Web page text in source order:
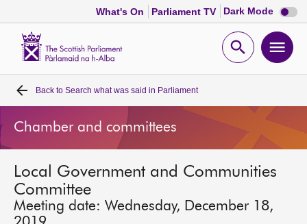
What's On Parliament TV Dark Mode Dark
mode
Open
Home
Bills and laws
MSPs
Chamber and committees
Back to Search what was said in Parliament
Chamber and committees
Local Government and Communities
Committee
Meeting date: Wednesday, December 18,